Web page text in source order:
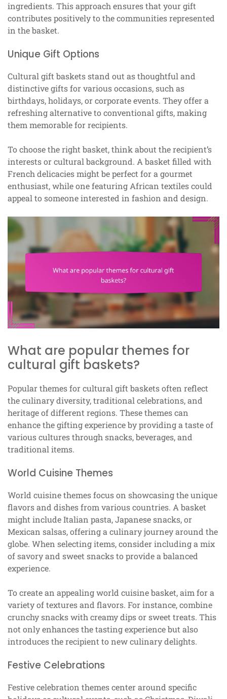
ingredients. This approach ensures that your gift
contributes positively to the communities represented
in the basket.
Unique Gift Options
Cultural gift baskets stand out as thoughtful and
distinctive gifts for various occasions, such as
birthdays, holidays, or corporate events. They offer a
refreshing alternative to conventional gifts, making
them memorable for recipients.
To choose the right basket, think about the recipient’s
interests or cultural background. A basket filled with
French delicacies might be perfect for a gourmet
enthusiast, while one featuring African textiles could
appeal to someone interested in fashion and design.
What are popular themes for
cultural gift baskets?
Popular themes for cultural gift baskets often reflect
the culinary diversity, traditional celebrations, and
heritage of different regions. These themes can
enhance the gifting experience by providing a taste of
various cultures through snacks, beverages, and
traditional items.
World Cuisine Themes
World cuisine themes focus on showcasing the unique
flavors and dishes from various countries. A basket
might include Italian pasta, Japanese snacks, or
Mexican salsas, offering a culinary journey around the
globe. When selecting items, consider including a mix
of savory and sweet snacks to provide a balanced
experience.
To create an appealing world cuisine basket, aim for a
variety of textures and flavors. For instance, combine
crunchy snacks with creamy dips or sweet treats. This
not only enhances the tasting experience but also
introduces the recipient to new culinary delights.
Festive Celebrations
Festive celebration themes center around specific